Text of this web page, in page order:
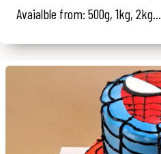
Avaialble from: 500g, 1kg, 2kg...